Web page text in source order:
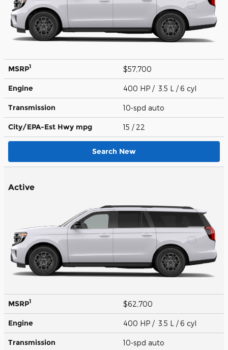
MSRP1 $57,700
Engine 400 HP / 3.5 L / 6 cyl
Transmission 10-spd auto
City/EPA-Est Hwy mpg 15 / 22
Search New
Active
MSRP1 $62,700
Engine 400 HP / 3.5 L / 6 cyl
Transmission 10-spd auto